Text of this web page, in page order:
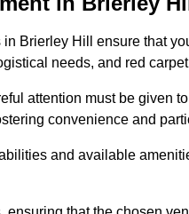
Brierley Hill ensure that
needs, and red
attention must be given
convenience and
and available